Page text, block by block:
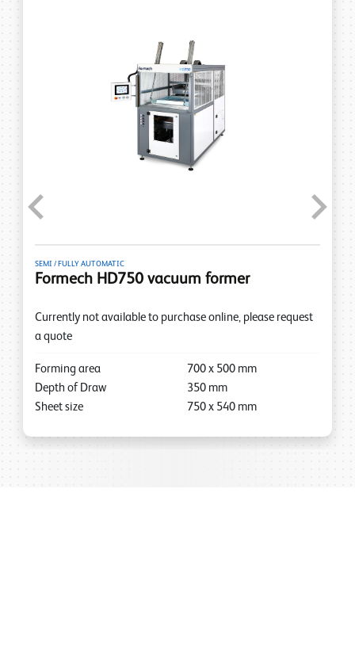
SEMI / FULLY AUTOMATIC
Formech HD750 vacuum former
Currently not available to purchase online, please request
a quote
Forming area 700 x 500 mm
Depth of Draw
350 mm
Sheet size
750 x 540 mm
Previous Next